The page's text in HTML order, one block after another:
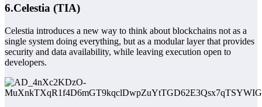
6.Celestia (TIA)
Celestia introduces a new way to think about blockchains not as a
single system doing everything, but as a modular layer that provides
security and data availability, while leaving execution open to
developers.